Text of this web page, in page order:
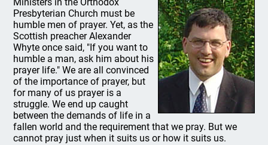
Presbyterian Church must be
humble men of prayer. Yet, as the
Scottish preacher Alexander
Whyte once said, "If you want to
humble a man, ask him about his
prayer life." We are all convinced
of the importance of prayer, but
for many of us prayer is a
struggle. We end up caught
between the demands of life in a
fallen world and the requirement that we pray. But we
cannot pray just when it suits us or how it suits us.